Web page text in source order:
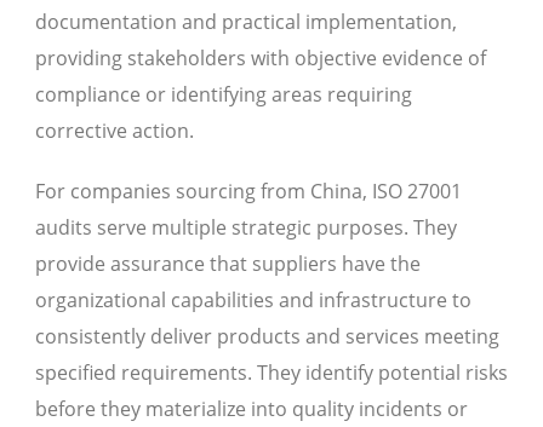
documentation and practical implementation,
providing stakeholders with objective evidence of
compliance or identifying areas requiring
corrective action.
For companies sourcing from China, ISO 27001
audits serve multiple strategic purposes. They
provide assurance that suppliers have the
organizational capabilities and infrastructure to
consistently deliver products and services meeting
specified requirements. They identify potential risks
before they materialize into quality incidents or